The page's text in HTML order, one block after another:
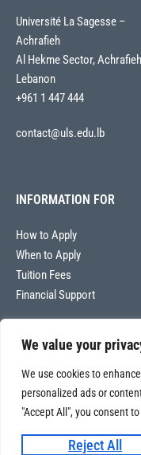
We value your
We use cookies to
personalized ads or
"Accept All", you consent
Reject All
Université La Sagesse –
Achrafieh
Al Hekme Sector,
Lebanon
+961 1 447 444
contact@uls.edu.lb
INFORMATION FOR
How to Apply
When to Apply
Tuition Fees
Financial Support
Copyright © 2026
Université La Sagesse
rights reserved.